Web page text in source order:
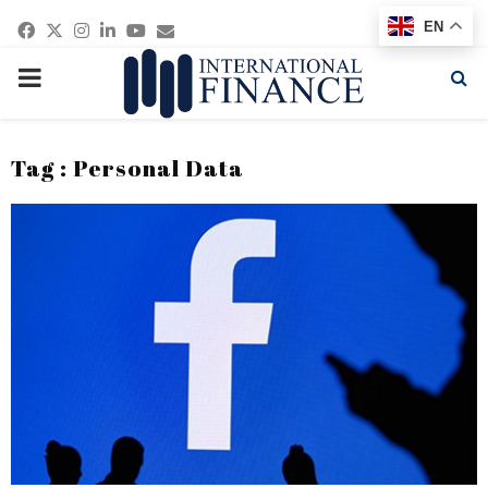
Facebook
Twitter
Instagram
Linkedin
Youtube
Email
PRIMARY
Tag : Personal Data
EN